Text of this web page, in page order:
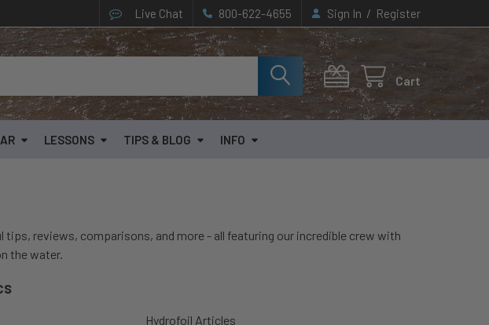
Live Chat 800-622-4655 Sign In / Register
Cart
LESSONS TIPS & BLOG INFO
reviews, comparisons, and more - all featuring our incredible crew with
the water.
Hydrofoil Articles